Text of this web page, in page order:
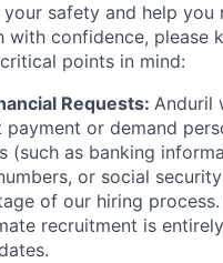
your safety and help you
with confidence, please
points in mind:
Requests: Anduril
payment or demand
(such as banking
or social
of our hiring process.
recruitment is